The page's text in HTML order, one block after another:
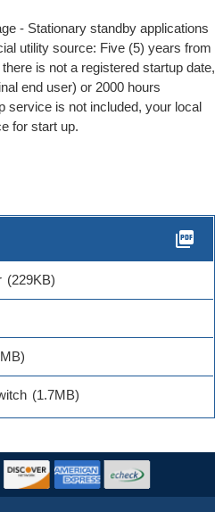
- Stationary standby applications
utility source: Five (5) years from
is not a registered startup date,
end user) or 2000 hours
is not included, your local
for start up.
picture_as_pdf
(229KB)
(1.7MB)